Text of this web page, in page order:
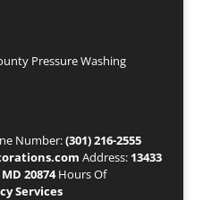
Pressure Washing
Number:(301) 216-2555
Address: 13433
20874Hours Of
Services